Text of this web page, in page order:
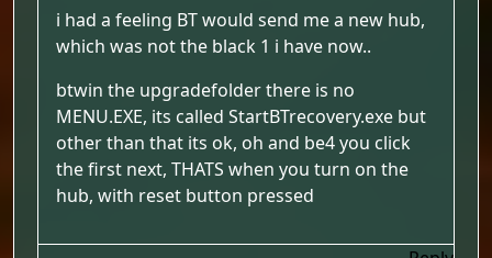
i had a feeling BT would send me a new hub,
which was not the black 1 i have now..
btwin the upgradefolder there is no
MENU.EXE, its called StartBTrecovery.exe but
other than that its ok, oh and be4 you click
the first next, THATS when you turn on the
hub, with reset button pressed